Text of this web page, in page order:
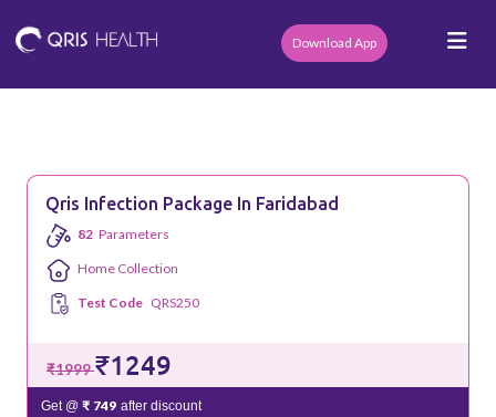
Download App
Qris Infection Package In Faridabad
82 Parameters
Home Collection
Test Code QRS250
₹1999₹1249
Get @ ₹ 749 after discount